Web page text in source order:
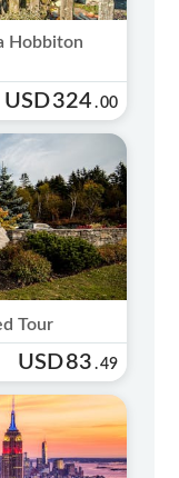
Hobbiton
USD324 .00
Tour
USD83 .49